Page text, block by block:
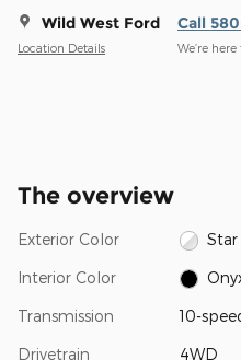
Wild West Ford
Location Details
Call
We’re
The overview
Exterior Color
Interior Color
Transmission 10-
Drivetrain 4WD